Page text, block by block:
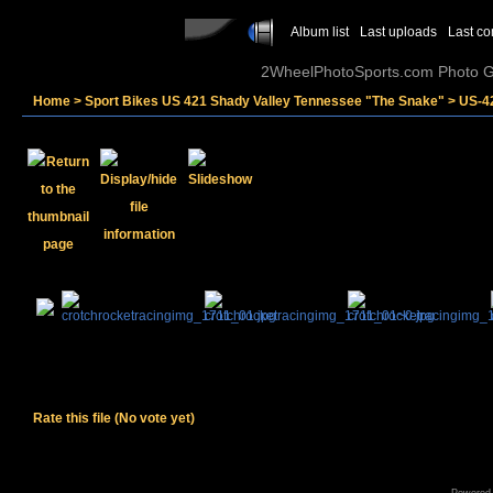
Album list Last uploads Last
2WheelPhotoSports.com Photo
Home > Sport Bikes US 421 Shady Valley Tennessee "The Snake" > US-
Rate this file (No vote yet)